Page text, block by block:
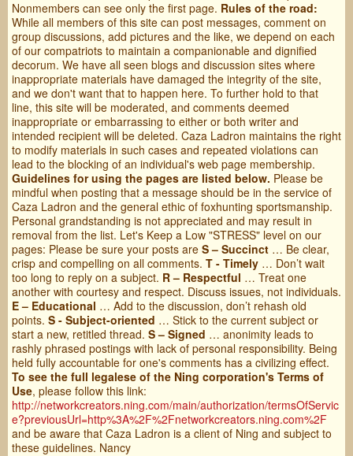
Nonmembers can see only the first page. Rules of the road:
While all members of this site can post messages, comment on
group discussions, add pictures and the like, we depend on each
of our compatriots to maintain a companionable and dignified
decorum. We have all seen blogs and discussion sites where
inappropriate materials have damaged the integrity of the site,
and we don't want that to happen here. To further hold to that
line, this site will be moderated, and comments deemed
inappropriate or embarrassing to either or both writer and
intended recipient will be deleted. Caza Ladron maintains the right
to modify materials in such cases and repeated violations can
lead to the blocking of an individual's web page membership.
Guidelines for using the pages are listed below. Please be
mindful when posting that a message should be in the service of
Caza Ladron and the general ethic of foxhunting sportsmanship.
Personal grandstanding is not appreciated and may result in
removal from the list. Let's Keep a Low "STRESS" level on our
pages: Please be sure your posts are S – Succinct … Be clear,
crisp and compelling on all comments. T - Timely … Don’t wait
too long to reply on a subject. R – Respectful … Treat one
another with courtesy and respect. Discuss issues, not individuals.
E – Educational … Add to the discussion, don’t rehash old
points. S - Subject-oriented … Stick to the current subject or
start a new, retitled thread. S – Signed … anonimity leads to
rashly phrased postings with lack of personal responsibility. Being
held fully accountable for one's comments has a civilizing effect.
To see the full legalese of the Ning corporation's Terms of
Use, please follow this link:
http://networkcreators.ning.com/main/authorization/termsOfServic
e?previousUrl=http%3A%2F%2Fnetworkcreators.ning.com%2F
and be aware that Caza Ladron is a client of Ning and subject to
these guidelines. Nancy